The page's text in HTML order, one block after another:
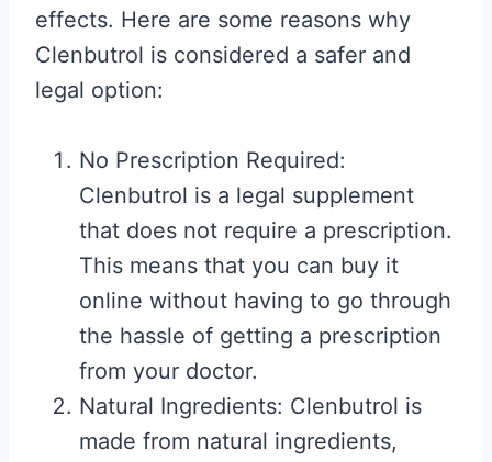
effects. Here are some reasons why
Clenbutrol is considered a safer and
legal option:
No Prescription Required:
Clenbutrol is a legal supplement
that does not require a prescription.
This means that you can buy it
online without having to go through
the hassle of getting a prescription
from your doctor.
Natural Ingredients: Clenbutrol is
made from natural ingredients,